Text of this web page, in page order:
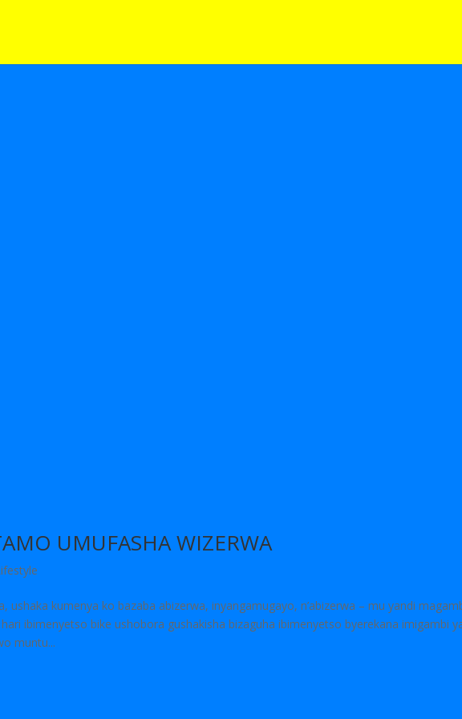
UMUFASHA WIZERWA
ushaka kumenya ko bazaba abizerwa, inyangamugayo, n’abizerwa – mu yandi
ibimenyetso bike ushobora gushakisha bizaguha ibimenyetso byerekana imigambi
muntu...